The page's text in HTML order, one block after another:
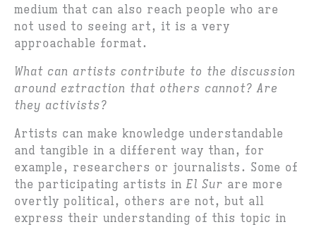
medium that can also reach people who are
not used to seeing art, it is a very
approachable format.
What can artists contribute to the discussion
around extraction that others cannot? Are
they activists?
Artists can make knowledge understandable
and tangible in a different way than, for
example, researchers or journalists. Some of
the participating artists in El Sur are more
overtly political, others are not, but all
express their understanding of this topic in